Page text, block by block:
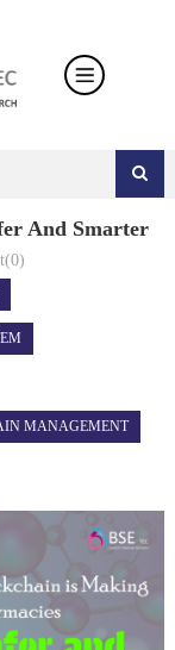
And Smarter
MANAGEMENT